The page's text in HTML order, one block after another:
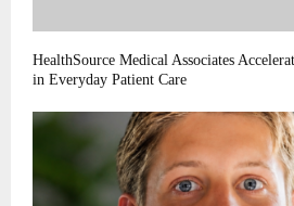
HealthSource Medical Associates
in Everyday Patient Care